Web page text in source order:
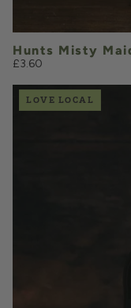
Hunts Misty
£3.60
LOVE LOCAL